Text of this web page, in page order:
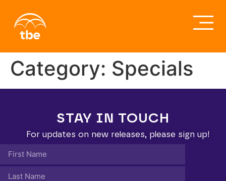
Category: Specials
STAY IN TOUCH
For updates on new releases, please sign up!